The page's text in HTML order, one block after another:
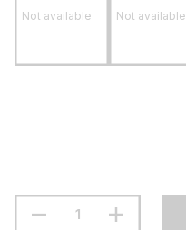
Not available Not available